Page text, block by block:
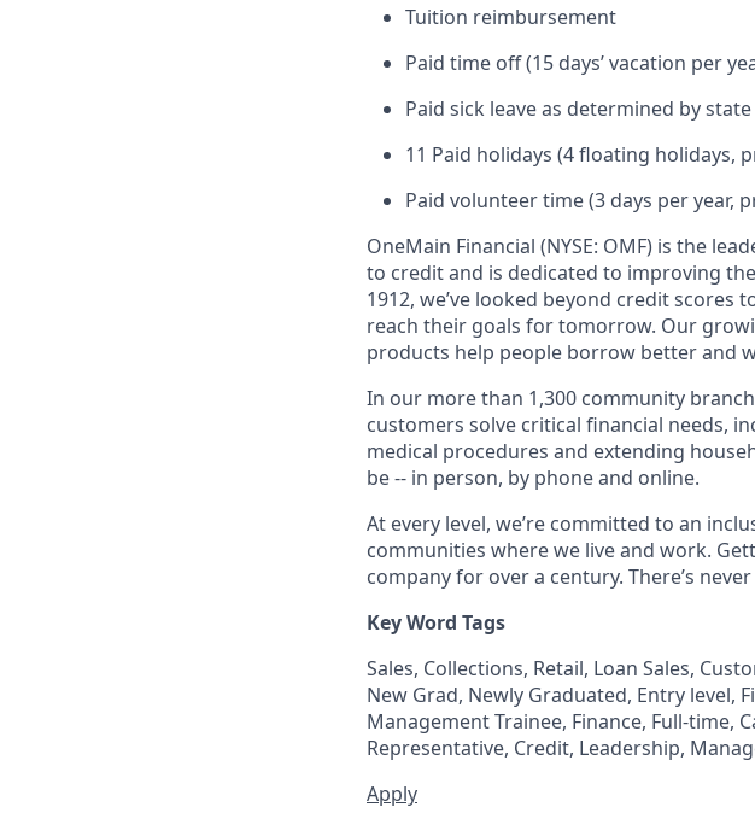
Tuition reimbursement
Paid time off (15 days’ vacation per
Paid sick leave as determined by
11 Paid holidays (4 floating holidays,
Paid volunteer time (3 days per year,
OneMain Financial (NYSE: OMF) is the
to credit and is dedicated to improving
1912, we’ve looked beyond credit scores
reach their goals for tomorrow. Our
products help people borrow better and
In our more than 1,300 community
customers solve critical financial needs,
medical procedures and extending
be -- in person, by phone and online.
At every level, we’re committed to an
communities where we live and work.
company for over a century. There’s
Key Word Tags
Sales, Collections, Retail, Loan Sales,
New Grad, Newly Graduated, Entry level,
Management Trainee, Finance, Full-time,
Representative, Credit, Leadership,
Apply